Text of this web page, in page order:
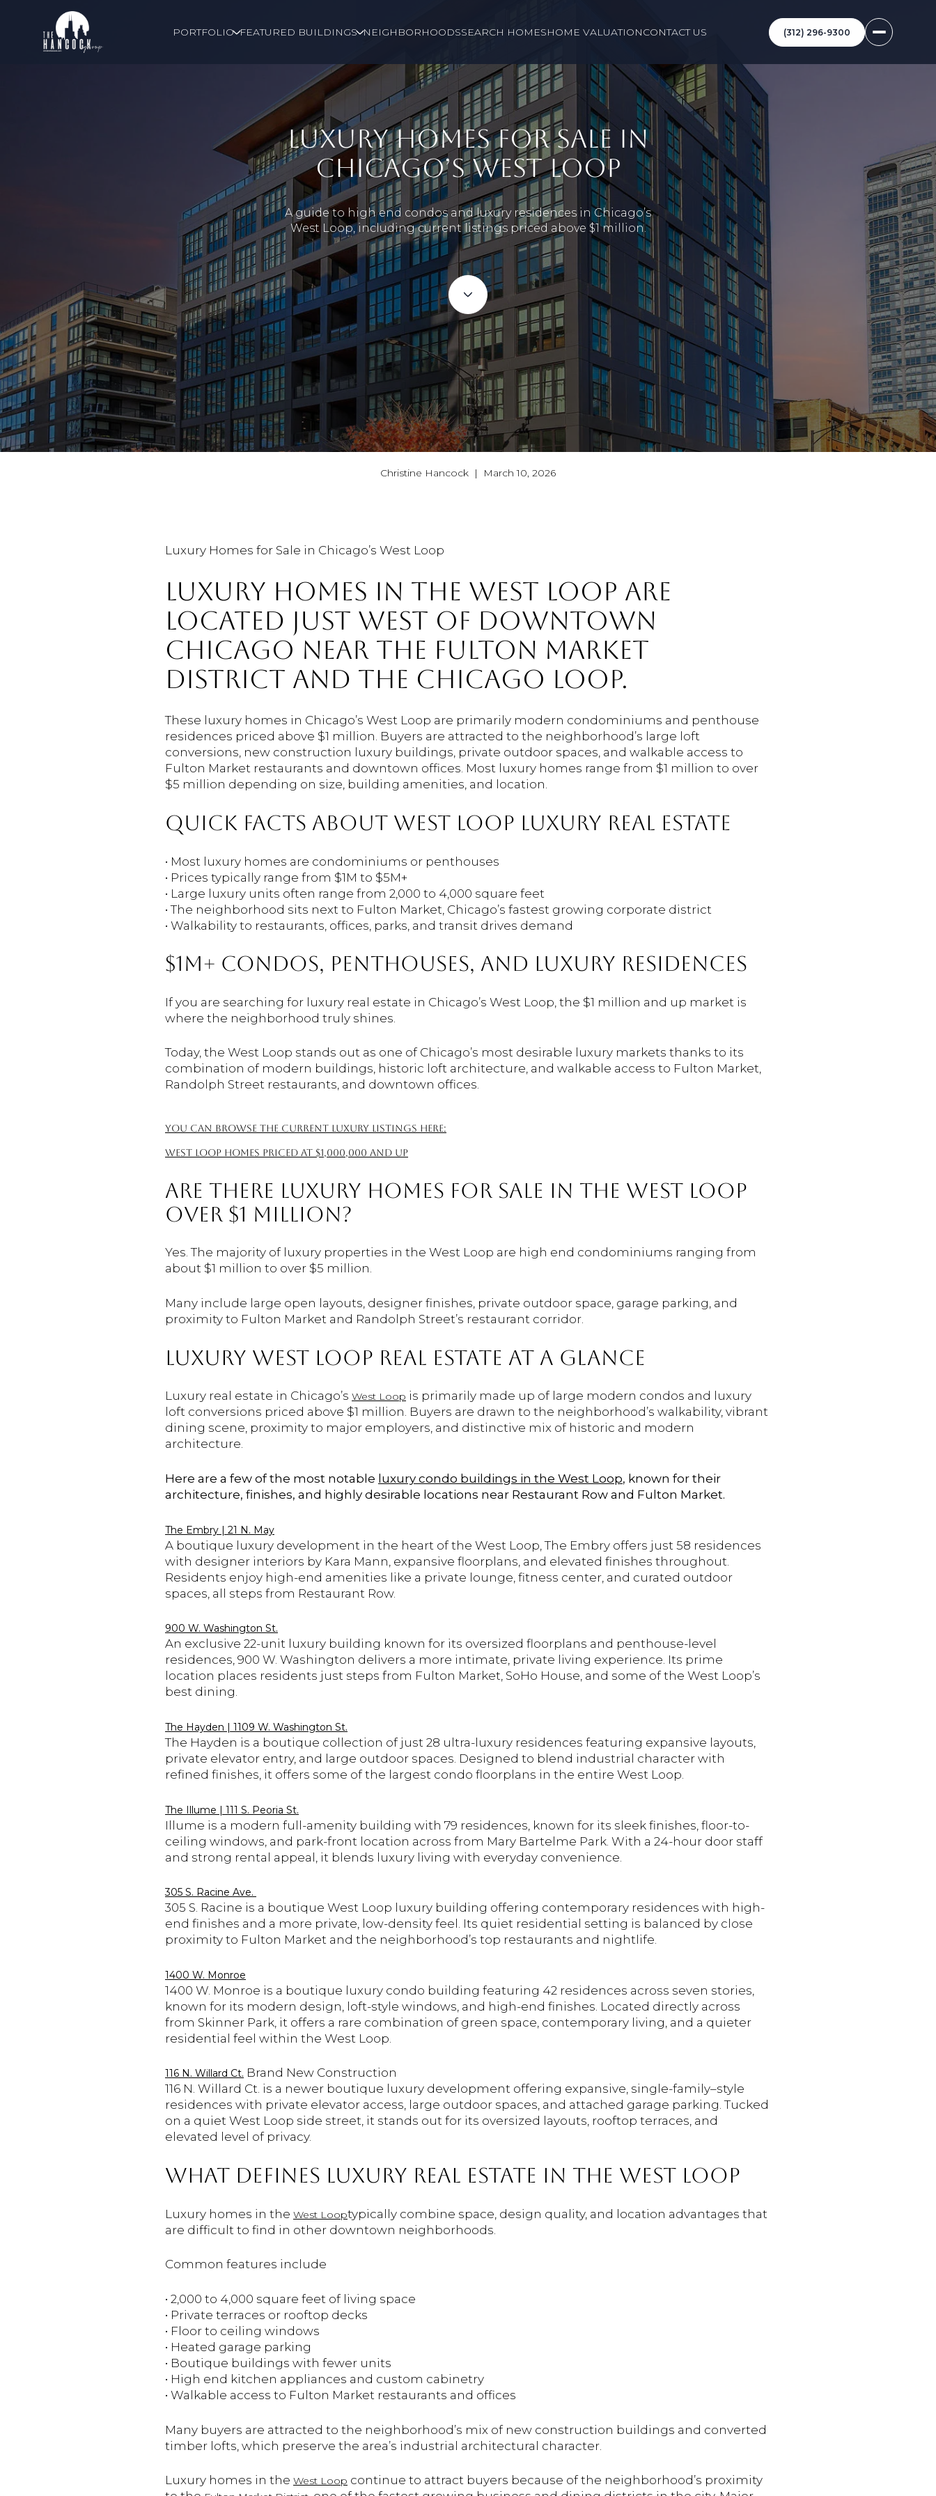
PORTFOLIO FEATURED BUILDINGS NEIGHBORHOODSSEARCH HOMESHOME VALUATIONCONTACT US (312) 296-9300
LUXURY HOMES FOR SALE IN
CHICAGO’S WEST LOOP
A guide to high end condos and luxury residences in Chicago’s
West Loop, including current listings priced above $1 million.
Christine Hancock | March 10, 2026
Luxury Homes for Sale in Chicago’s West Loop
LUXURY HOMES IN THE WEST LOOP ARE
LOCATED JUST WEST OF DOWNTOWN
CHICAGO NEAR THE FULTON MARKET
DISTRICT AND THE CHICAGO LOOP.
These luxury homes in Chicago’s West Loop are primarily modern condominiums and penthouse
residences priced above $1 million. Buyers are attracted to the neighborhood’s large loft
conversions, new construction luxury buildings, private outdoor spaces, and walkable access to
Fulton Market restaurants and downtown offices. Most luxury homes range from $1 million to over
$5 million depending on size, building amenities, and location.
QUICK FACTS ABOUT WEST LOOP LUXURY REAL ESTATE
• Most luxury homes are condominiums or penthouses
• Prices typically range from $1M to $5M+
• Large luxury units often range from 2,000 to 4,000 square feet
• The neighborhood sits next to Fulton Market, Chicago’s fastest growing corporate district
• Walkability to restaurants, offices, parks, and transit drives demand
$1M+ CONDOS, PENTHOUSES, AND LUXURY RESIDENCES
If you are searching for luxury real estate in Chicago’s West Loop, the $1 million and up market is
where the neighborhood truly shines.
Today, the West Loop stands out as one of Chicago’s most desirable luxury markets thanks to its
combination of modern buildings, historic loft architecture, and walkable access to Fulton Market,
Randolph Street restaurants, and downtown offices.
You can browse the current luxury listings here:
West Loop homes priced at $1,000,000 and up
ARE THERE LUXURY HOMES FOR SALE IN THE WEST LOOP
OVER $1 MILLION?
Yes. The majority of luxury properties in the West Loop are high end condominiums ranging from
about $1 million to over $5 million.
Many include large open layouts, designer finishes, private outdoor space, garage parking, and
proximity to Fulton Market and Randolph Street’s restaurant corridor.
LUXURY WEST LOOP REAL ESTATE AT A GLANCE
Luxury real estate in Chicago’s West Loop is primarily made up of large modern condos and luxury
loft conversions priced above $1 million. Buyers are drawn to the neighborhood’s walkability, vibrant
dining scene, proximity to major employers, and distinctive mix of historic and modern
architecture.
Here are a few of the most notable luxury condo buildings in the West Loop, known for their
architecture, finishes, and highly desirable locations near Restaurant Row and Fulton Market.
The Embry | 21 N. May
A boutique luxury development in the heart of the West Loop, The Embry offers just 58 residences
with designer interiors by Kara Mann, expansive floorplans, and elevated finishes throughout.
Residents enjoy high-end amenities like a private lounge, fitness center, and curated outdoor
spaces, all steps from Restaurant Row.
900 W. Washington St.
An exclusive 22-unit luxury building known for its oversized floorplans and penthouse-level
residences, 900 W. Washington delivers a more intimate, private living experience. Its prime
location places residents just steps from Fulton Market, SoHo House, and some of the West Loop’s
best dining.
The Hayden | 1109 W. Washington St.
The Hayden is a boutique collection of just 28 ultra-luxury residences featuring expansive layouts,
private elevator entry, and large outdoor spaces. Designed to blend industrial character with
refined finishes, it offers some of the largest condo floorplans in the entire West Loop.
The Illume | 111 S. Peoria St.
Illume is a modern full-amenity building with 79 residences, known for its sleek finishes, floor-to-
ceiling windows, and park-front location across from Mary Bartelme Park. With a 24-hour door staff
and strong rental appeal, it blends luxury living with everyday convenience.
305 S. Racine Ave.
305 S. Racine is a boutique West Loop luxury building offering contemporary residences with high-
end finishes and a more private, low-density feel. Its quiet residential setting is balanced by close
proximity to Fulton Market and the neighborhood’s top restaurants and nightlife.
1400 W. Monroe
1400 W. Monroe is a boutique luxury condo building featuring 42 residences across seven stories,
known for its modern design, loft-style windows, and high-end finishes. Located directly across
from Skinner Park, it offers a rare combination of green space, contemporary living, and a quieter
residential feel within the West Loop.
116 N. Willard Ct. Brand New Construction
116 N. Willard Ct. is a newer boutique luxury development offering expansive, single-family–style
residences with private elevator access, large outdoor spaces, and attached garage parking. Tucked
on a quiet West Loop side street, it stands out for its oversized layouts, rooftop terraces, and
elevated level of privacy.
WHAT DEFINES LUXURY REAL ESTATE IN THE WEST LOOP
Luxury homes in the West Looptypically combine space, design quality, and location advantages that
are difficult to find in other downtown neighborhoods.
Common features include
• 2,000 to 4,000 square feet of living space
• Private terraces or rooftop decks
• Floor to ceiling windows
• Heated garage parking
• Boutique buildings with fewer units
• High end kitchen appliances and custom cabinetry
• Walkable access to Fulton Market restaurants and offices
Many buyers are attracted to the neighborhood’s mix of new construction buildings and converted
timber lofts, which preserve the area’s industrial architectural character.
Luxury homes in the West Loop continue to attract buyers because of the neighborhood’s proximity